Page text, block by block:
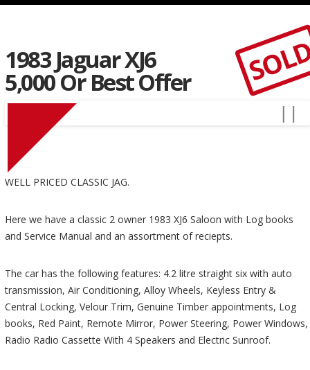
1983 Jaguar XJ6
5,000 Or Best Offer
WELL PRICED CLASSIC JAG.
Here we have a classic 2 owner 1983 XJ6 Saloon with Log books
and Service Manual and an assortment of reciepts.
The car has the following features: 4.2 litre straight six with auto
transmission, Air Conditioning, Alloy Wheels, Keyless Entry &
Central Locking, Velour Trim, Genuine Timber appointments, Log
books, Red Paint, Remote Mirror, Power Steering, Power Windows,
Radio Radio Cassette With 4 Speakers and Electric Sunroof.